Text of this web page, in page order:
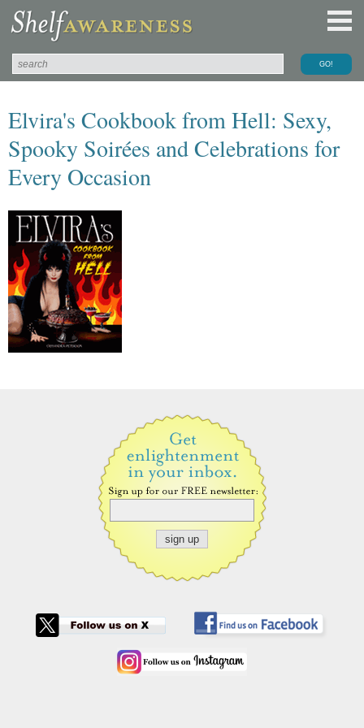
Elvira's Cookbook from Hell: Sexy,
Spooky Soirées and Celebrations for
Every Occasion